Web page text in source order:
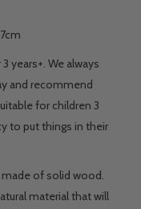
years+. We always
and recommend
for children 3
to put things in their
of solid wood.
material that will